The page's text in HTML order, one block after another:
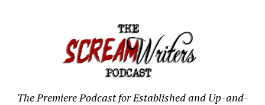
The Premiere Podcast for Established and Up-and-